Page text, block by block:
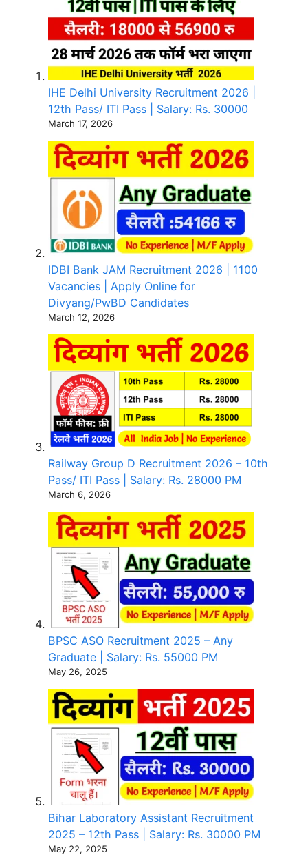
IHE Delhi University Recruitment 2026 |
12th Pass/ ITI Pass | Salary: Rs. 30000
March 17, 2026
IDBI Bank JAM Recruitment 2026 | 1100
Vacancies | Apply Online for
Divyang/PwBD Candidates
March 12, 2026
Railway Group D Recruitment 2026 – 10th
Pass/ ITI Pass | Salary: Rs. 28000 PM
March 6, 2026
BPSC ASO Recruitment 2025 – Any
Graduate | Salary: Rs. 55000 PM
May 26, 2025
Bihar Laboratory Assistant Recruitment
2025 – 12th Pass | Salary: Rs. 30000 PM
May 22, 2025